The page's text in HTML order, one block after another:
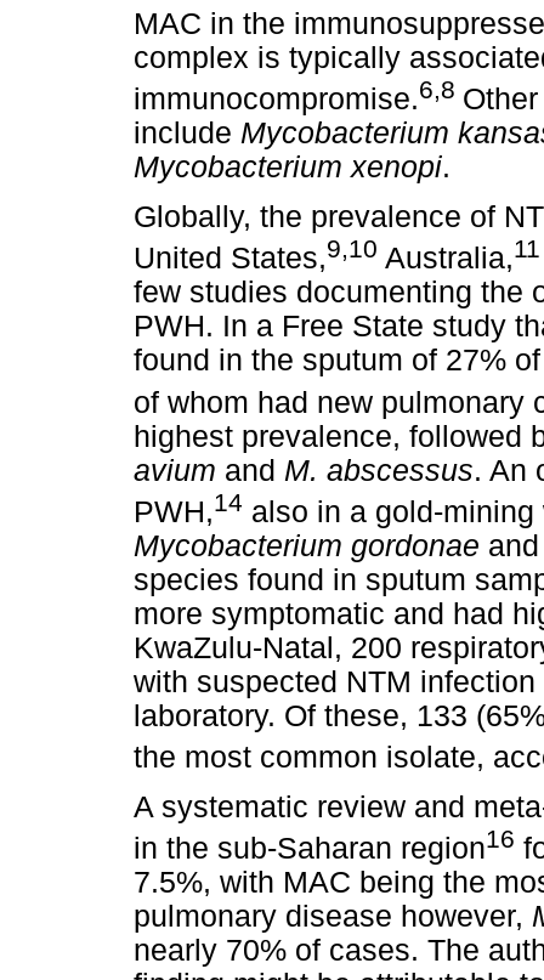
MAC in the
complex is typically
immunocompromise.6,8
include Mycobacterium
Mycobacterium xenopi.
Globally, the prevalence of
United States,9,10 Australia,11
few studies documenting the
PWH. In a Free State study
found in the sputum of 27%
of whom had new pulmonary
highest prevalence, followed
avium and M. abscessus. An
PWH,14 also in a gold-
Mycobacterium gordonae
species found in sputum
more symptomatic and had
KwaZulu-Natal, 200
with suspected NTM
laboratory. Of these, 133
the most common isolate,
A systematic review and
in the sub-Saharan region16
7.5%, with MAC being the
pulmonary disease however,
nearly 70% of cases. The